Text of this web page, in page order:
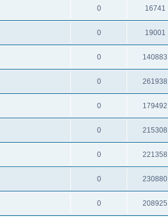
0 16741
0 19001
0 140883
0 261938
0 179492
0 215308
0 221358
0 230880
0 208925